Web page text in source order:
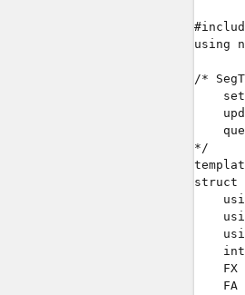
using
/*
*/
struct
FX
FA